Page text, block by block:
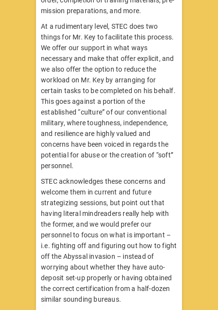
mission preparations, and more.
At a rudimentary level, STEC does two
things for Mr. Key to facilitate this process.
We offer our support in what ways
necessary and make that offer explicit, and
we also offer the option to reduce the
workload on Mr. Key by arranging for
certain tasks to be completed on his behalf.
This goes against a portion of the
established “culture” of our conventional
military, where toughness, independence,
and resilience are highly valued and
concerns have been voiced in regards the
potential for abuse or the creation of “soft”
personnel.
STEC acknowledges these concerns and
welcome them in current and future
strategizing sessions, but point out that
having literal mindreaders really help with
the former, and we would prefer our
personnel to focus on what is important –
i.e. fighting off and figuring out how to fight
off the Abyssal invasion – instead of
worrying about whether they have auto-
deposit set-up properly or having obtained
the correct certification from a half-dozen
similar sounding bureaus.